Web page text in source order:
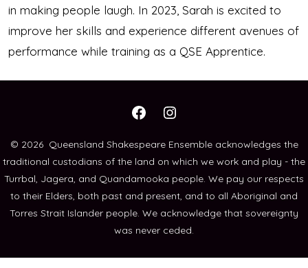
in making people laugh. In 2023, Sarah is excited to
improve her skills and experience different avenues of
performance while training as a QSE Apprentice.
Open
Facebook
in
a
new
tab
Open
Instagram
in
a
new
tab
© 2026 Queensland Shakespeare Ensemble acknowledges the
traditional custodians of the land on which we work and play - the
Turrbal, Jagera, and Quandamooka people. We pay our respects
to their Elders, both past and present, and to all Aboriginal and
Torres Strait Islander people. We acknowledge that sovereignty
was never ceded.